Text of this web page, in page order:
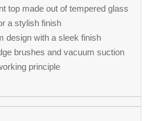
top made out of tempered glass
a stylish finish
design with a sleek finish
brushes and vacuum suction
principle